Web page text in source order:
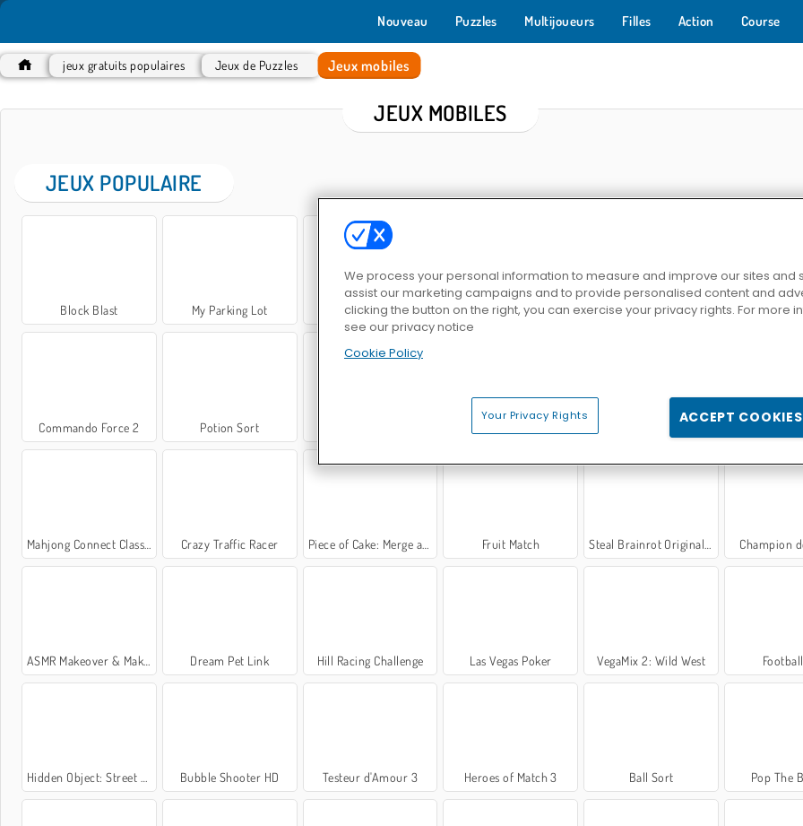
Nouveau Puzzles Multijoueurs Filles Action Course
jeux gratuits populaires Jeux de Puzzles Jeux mobiles
JEUX MOBILES
JEUX POPULAIRE
Block Blast My Parking Lot Sweet Match Farm Merge Valley Mahjong Link Fun
Commando Force 2 Potion Sort
Mahjong Connect Classic Crazy Traffic Racer Piece of Cake: Merge and Bake Fruit Match Steal Brainrot Original 3D Champion
ASMR Makeover & Makeup Studio Dream Pet Link Hill Racing Challenge Las Vegas Poker VegaMix 2: Wild West
Hidden Object: Street of Secrets Bubble Shooter HD Testeur d'Amour 3 Heroes of Match 3 Ball Sort Pop The
We process your personal information to measure and improve our sites and
assist our marketing campaigns and to provide personalised content and
clicking the button on the right, you can exercise your privacy rights. For more
see our privacy notice
Cookie Policy
Your Privacy Rights ACCEPT COOKIES